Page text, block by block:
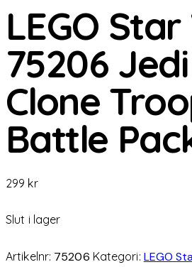
LEGO
75206
Clone
Battle
299 kr
Slut i lager
Artikelnr: 75206 Kategori: LEGO